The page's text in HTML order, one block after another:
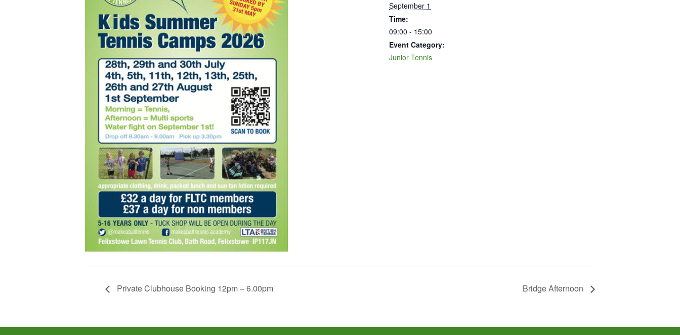
September 1
Time:
09:00 - 15:00
Event Category:
Junior Tennis
Private Clubhouse Booking 12pm – 6.00pm Bridge Afternoon